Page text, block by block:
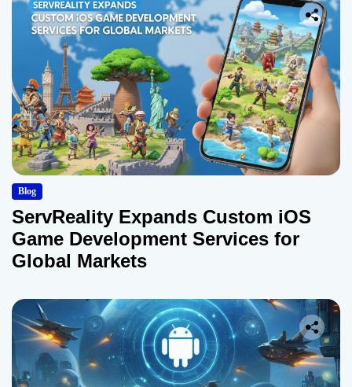
Blog
ServReality Expands Custom iOS
Game Development Services for
Global Markets